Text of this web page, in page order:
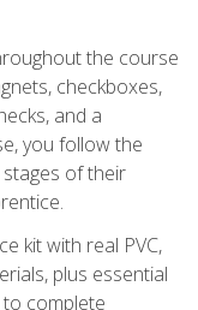
the course
checkboxes,
and a
you follow the
of their
kit with real PVC,
plus essential
complete